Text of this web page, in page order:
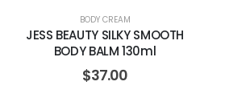
BODY CREAM
JESS BEAUTY SILKY SMOOTH
BODY BALM 130ml
$37.00